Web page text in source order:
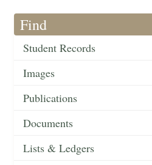
Find
Student Records
Images
Publications
Documents
Lists & Ledgers